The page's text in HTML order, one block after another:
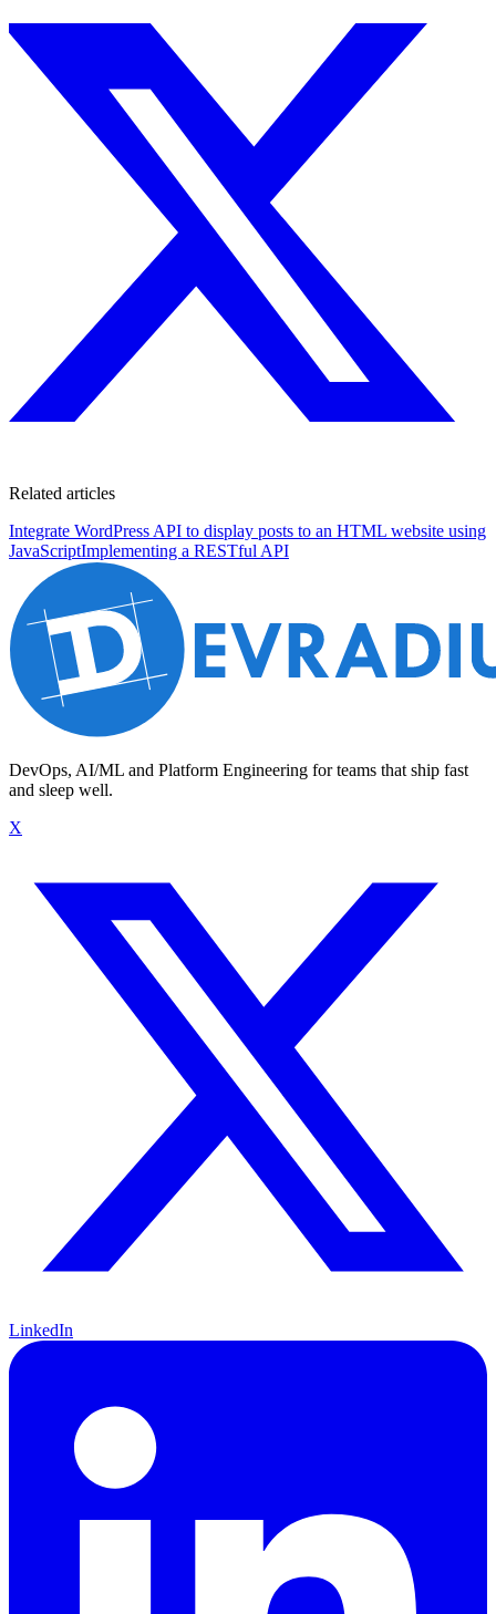
Related articles
Integrate WordPress API to display posts to an HTML website using
JavaScriptImplementing a RESTful API
DevOps, AI/ML and Platform Engineering for teams that ship fast
and sleep well.
X
LinkedIn